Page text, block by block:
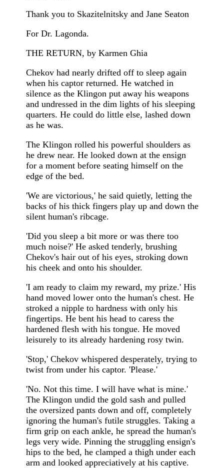
Thank you to Skazitelnitsky and Jane Seaton
For Dr. Lagonda.
THE RETURN, by Karmen Ghia
Chekov had nearly drifted off to sleep again
when his captor returned. He watched in
silence as the Klingon put away his weapons
and undressed in the dim lights of his sleeping
quarters. He could do little else, lashed down
as he was.
The Klingon rolled his powerful shoulders as
he drew near. He looked down at the ensign
for a moment before seating himself on the
edge of the bed.
'We are victorious,' he said quietly, letting the
backs of his thick fingers play up and down the
silent human's ribcage.
'Did you sleep a bit more or was there too
much noise?' He asked tenderly, brushing
Chekov's hair out of his eyes, stroking down
his cheek and onto his shoulder.
'I am ready to claim my reward, my prize.' His
hand moved lower onto the human's chest. He
stroked a nipple to hardness with only his
fingertips. He bent his head to caress the
hardened flesh with his tongue. He moved
leisurely to its already hardening rosy twin.
'Stop,' Chekov whispered desperately, trying to
twist from under his captor. 'Please.'
'No. Not this time. I will have what is mine.'
The Klingon undid the gold sash and pulled
the oversized pants down and off, completely
ignoring the human's futile struggles. Taking a
firm grip on each ankle, he spread the human's
legs very wide. Pinning the struggling ensign's
hips to the bed, he clamped a thigh under each
arm and looked appreciatively at his captive.